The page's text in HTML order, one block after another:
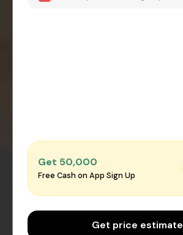
Get ₹50,000
Free Cash on App Sign Up
Get price estimate